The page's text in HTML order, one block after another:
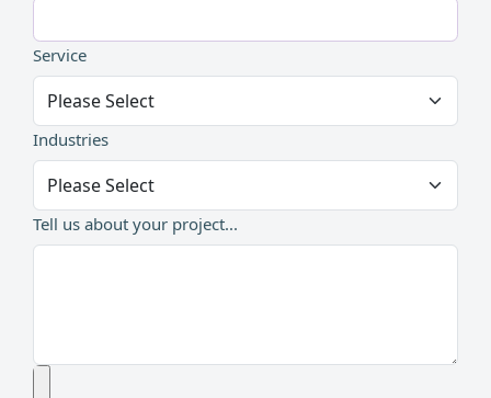
Service
Industries
Tell us about your project...